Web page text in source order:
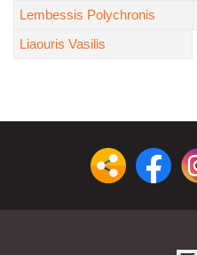
Lembessis Polychronis
Liaouris Vasilis